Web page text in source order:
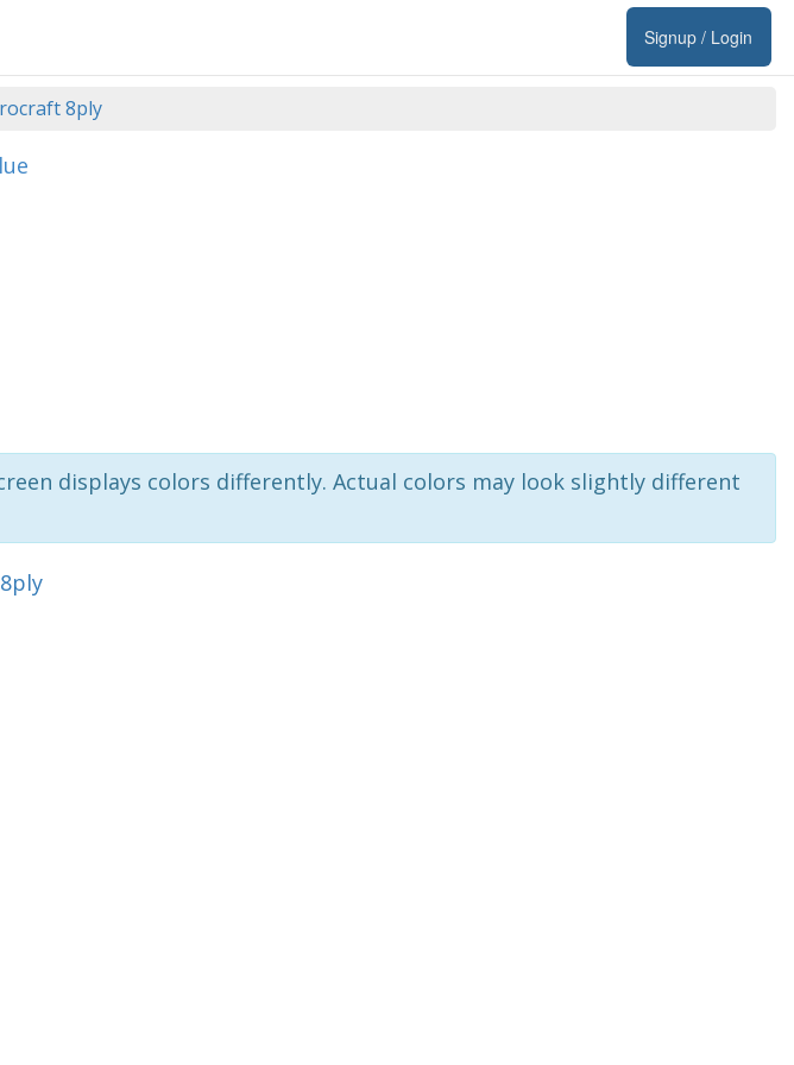
Signup / Login
8ply
displays colors differently. Actual colors may look slightly different